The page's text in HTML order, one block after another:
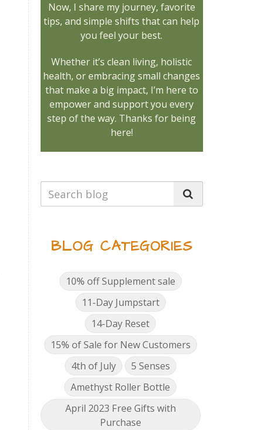
Now, I share my journey, favorite
tips, and simple shifts that can help
you feel your best.
Whether it’s clean living, holistic
health, or embracing small changes
that make a big impact, I’m here to
empower and support you every
step of the way. Thanks for being
here!
BLOG CATEGORIES
10% off Supplement sale
11-Day Jumpstart
14-Day Reset
15% of Sale for New Customers
4th of July
5 Senses
Amethyst Roller Bottle
April 2023 Free Gifts with
Purchase